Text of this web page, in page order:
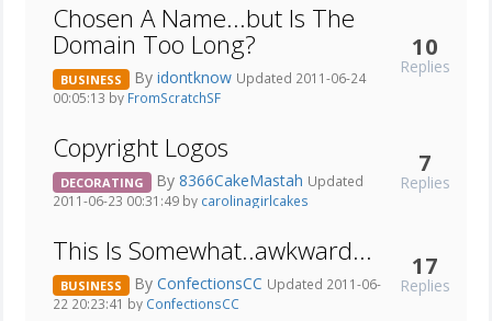
Chosen A Name...but Is The
Domain Too Long?
BUSINESS By idontknow Updated 2011-06-24
00:05:13 by FromScratchSF
10
Replies
Copyright Logos
DECORATING By 8366CakeMastah Updated
2011-06-23 00:31:49 by carolinagirlcakes
7
Replies
This Is Somewhat..awkward...
BUSINESS By ConfectionsCC Updated 2011-06-
22 20:23:41 by ConfectionsCC
17
Replies